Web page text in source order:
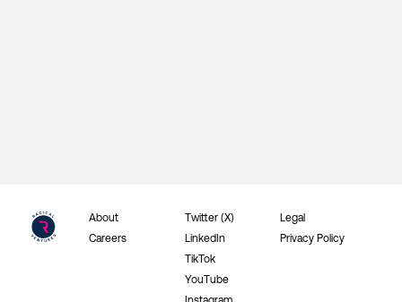
About
Careers
Twitter (X)
LinkedIn
TikTok
YouTube
Legal
Privacy Policy